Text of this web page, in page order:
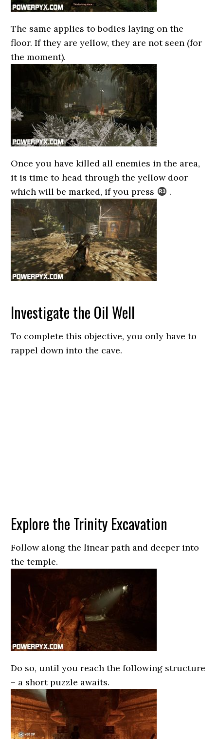
The same applies to bodies laying on the
floor. If they are yellow, they are not seen (for
the moment).
Once you have killed all enemies in the area,
it is time to head through the yellow door
which will be marked, if you press
.
Investigate the Oil Well
To complete this objective, you only have to
rappel down into the cave.
Explore the Trinity Excavation
Follow along the linear path and deeper into
the temple.
Do so, until you reach the following structure
– a short puzzle awaits.